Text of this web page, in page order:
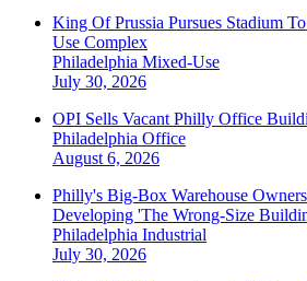
King Of Prussia Pursues Stadium
Use Complex
Philadelphia Mixed-Use
July 30, 2026
OPI Sells Vacant Philly Office
Philadelphia Office
August 6, 2026
Philly's Big-Box Warehouse
Developing 'The Wrong-Size
Philadelphia Industrial
July 30, 2026